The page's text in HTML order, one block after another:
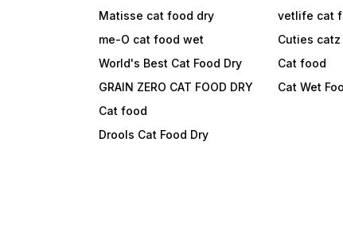
Matisse cat food dry
me-O cat food wet
World's Best Cat Food Dry
GRAIN ZERO CAT FOOD DRY
Cat food
Drools Cat Food Dry
vetlife cat
Cuties
Cat food
Cat Wet